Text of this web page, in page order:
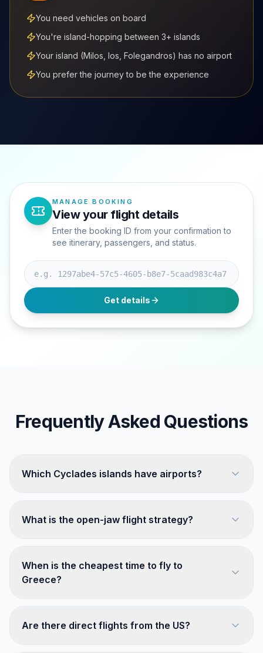
You need vehicles on board
You're island-hopping between 3+ islands
Your island (Milos, Ios, Folegandros) has no airport
You prefer the journey to be the experience
MANAGE BOOKING
View your flight details
Enter the booking ID from your confirmation to
see itinerary, passengers, and status.
Booking ID
Get details
Frequently Asked Questions
Which Cyclades islands have airports?
What is the open-jaw flight strategy?
When is the cheapest time to fly to
Greece?
Are there direct flights from the US?